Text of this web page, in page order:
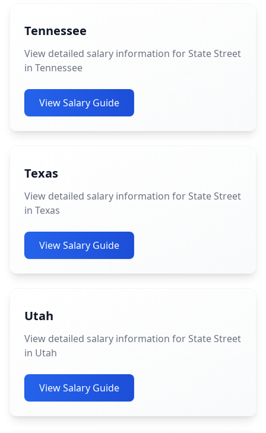
Tennessee
View detailed salary information for State Street
in Tennessee
View Salary Guide
Texas
View detailed salary information for State Street
in Texas
View Salary Guide
Utah
View detailed salary information for State Street
in Utah
View Salary Guide